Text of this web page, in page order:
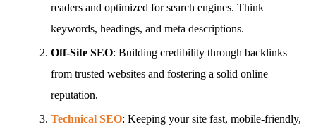
readers and optimized for search engines. Think
keywords, headings, and meta descriptions.
Off-Site SEO: Building credibility through backlinks
from trusted websites and fostering a solid online
reputation.
Technical SEO: Keeping your site fast, mobile-friendly,